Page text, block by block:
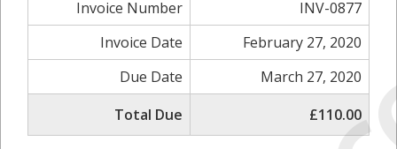
Invoice Number
INV-0877
Invoice Date
February 27, 2020
Due Date
March 27, 2020
Total Due
£110.00